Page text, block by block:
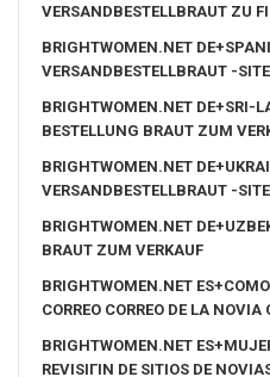
VERSANDBESTELLBRAUT ZU
BRIGHTWOMEN.NET
VERSANDBESTELLBRAUT -
BRIGHTWOMEN.NET DE+SRI-
BESTELLUNG BRAUT ZUM
BRIGHTWOMEN.NET
VERSANDBESTELLBRAUT -
BRIGHTWOMEN.NET
BRAUT ZUM VERKAUF
BRIGHTWOMEN.NET
CORREO CORREO DE LA NOVIA
BRIGHTWOMEN.NET
REVISIГІN DE SITIOS DE